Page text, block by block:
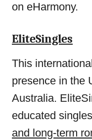
on eHarmony.
EliteSingles
This international
presence in the
Australia.
educated singles
and long-term